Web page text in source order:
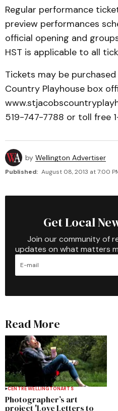
Regular performance
preview performances
official opening and
HST is applicable to all
Tickets may be
Country Playhouse box
519-747-7788 or toll free
by Wellington Advertiser
Published: August 08, 2013 at 7:00
Get Local
Join our community of
updates on what matters
Read More
CENTRE WELLINGTONARTS
Photographer’s art
project 'Love Letters to